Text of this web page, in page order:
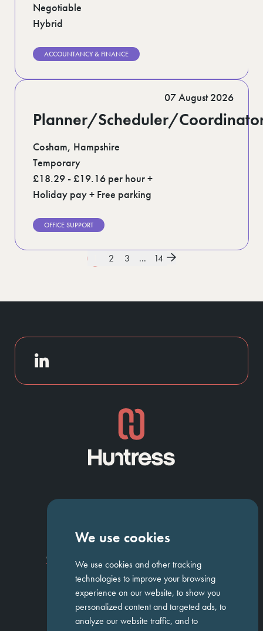
We use cookies
We use cookies and other tracking
technologies to improve your browsing
experience on our website, to show you
personalized content and targeted ads, to
analyze our website traffic, and to
Negotiable
Hybrid
ACCOUNTANCY & FINANCE
Planner/Scheduler/
Cosham, Hampshire
Temporary
£18.29 - £19.16 per hour +
Holiday pay + Free parking
07 August 2026
OFFICE SUPPORT
2 3 ... 14
HomepageAbout UsED&IClientsWorkforce Solutions
Candidates
GET IN TOUCH